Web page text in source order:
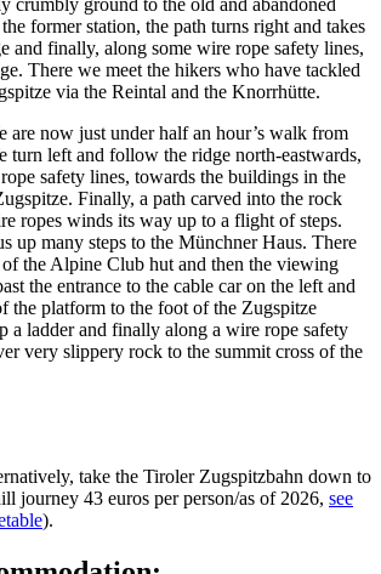
crumbly ground to the old and abandoned
former station, the path turns right and takes
and finally, along some wire rope safety lines,
There we meet the hikers who have tackled
via the Reintal and the Knorrhütte.
are now just under half an hour’s walk from
turn left and follow the ridge north-eastwards,
safety lines, towards the buildings in the
Finally, a path carved into the rock
ropes winds its way up to a flight of steps.
up many steps to the Münchner Haus. There
of the Alpine Club hut and then the viewing
the entrance to the cable car on the left and
the platform to the foot of the Zugspitze
a ladder and finally along a wire rope safety
very slippery rock to the summit cross of the
take the Tiroler Zugspitzbahn down to
journey 43 euros per person/as of 2026, see
).